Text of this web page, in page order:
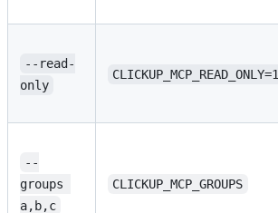
--read-
only
CLICKUP_MCP_READ_ONLY=1
--
groups
a,b,c
CLICKUP_MCP_GROUPS